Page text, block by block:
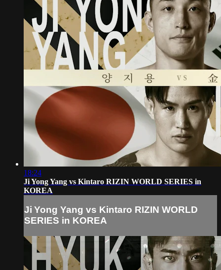
18:24
Ji Yong Yang vs Kintaro RIZIN WORLD SERIES in
KOREA
Ji Yong Yang vs Kintaro RIZIN WORLD
SERIES in KOREA